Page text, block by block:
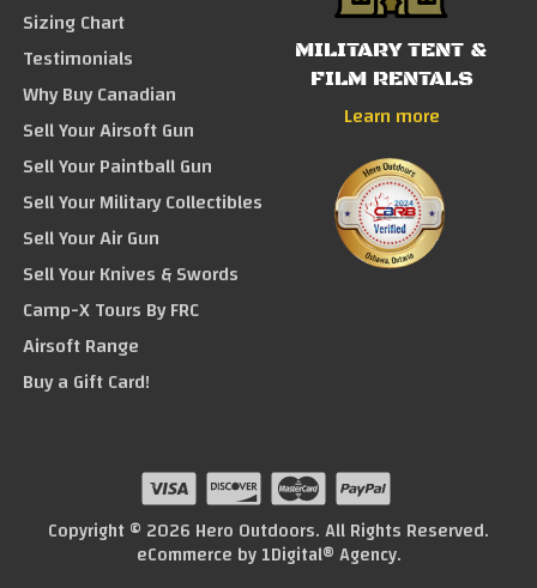
Sizing Chart
Testimonials
Why Buy Canadian
Sell Your Airsoft Gun
Sell Your Paintball Gun
Sell Your Military Collectibles
Sell Your Air Gun
Sell Your Knives & Swords
Camp-X Tours By FRC
Airsoft Range
Buy a Gift Card!
MILITARY TENT &
FILM RENTALS
Learn more
Copyright © 2026 Hero Outdoors. All Rights Reserved.
eCommerce by1Digital® Agency.